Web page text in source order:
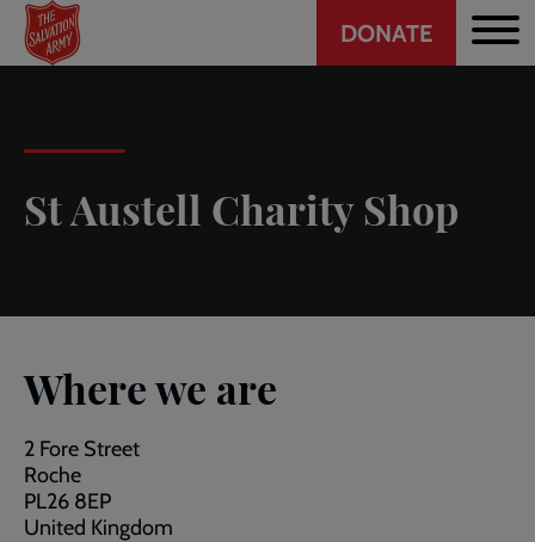
Skip
main
Header
CTA
DONATE
St Austell Charity Shop
Where we are
2 Fore Street
Roche
PL26 8EP
United Kingdom